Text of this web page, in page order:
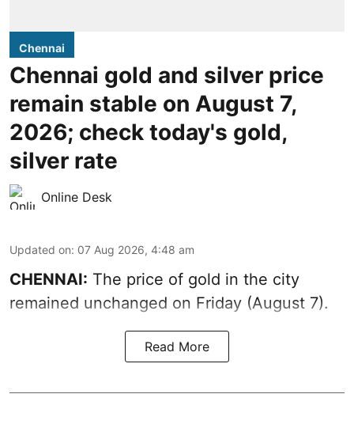
Chennai
Chennai gold and silver price
remain stable on August 7,
2026; check today's gold,
silver rate
Online Desk
Updated on: 07 Aug 2026, 4:48 am
CHENNAI: The price of gold in the city
remained unchanged on Friday (August 7).
Read More